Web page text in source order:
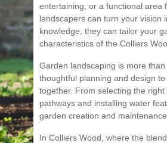
entertaining, or a functional area
landscapers can turn your vision
knowledge, they can tailor your
characteristics of the Colliers
Garden landscaping is more
thoughtful planning and design
together. From selecting the
pathways and installing water
garden creation and
In Colliers Wood, where the